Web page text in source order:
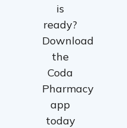
is
ready?
Download
the
Coda
Pharmacy
app
today